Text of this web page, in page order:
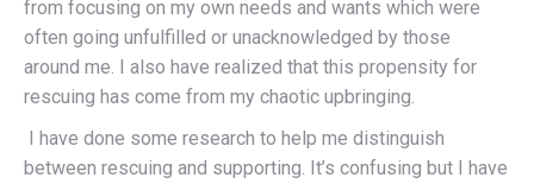
from focusing on my own needs and wants which were
often going unfulfilled or unacknowledged by those
around me. I also have realized that this propensity for
rescuing has come from my chaotic upbringing.
I have done some research to help me distinguish
between rescuing and supporting. It’s confusing but I have